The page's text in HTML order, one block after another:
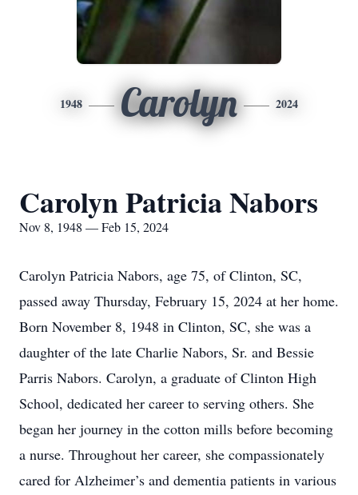
1948 Carolyn 2024
Carolyn Patricia Nabors
Nov 8, 1948 — Feb 15, 2024
Carolyn Patricia Nabors, age 75, of Clinton, SC,
passed away Thursday, February 15, 2024 at her home.
Born November 8, 1948 in Clinton, SC, she was a
daughter of the late Charlie Nabors, Sr. and Bessie
Parris Nabors. Carolyn, a graduate of Clinton High
School, dedicated her career to serving others. She
began her journey in the cotton mills before becoming
a nurse. Throughout her career, she compassionately
cared for Alzheimer’s and dementia patients in various